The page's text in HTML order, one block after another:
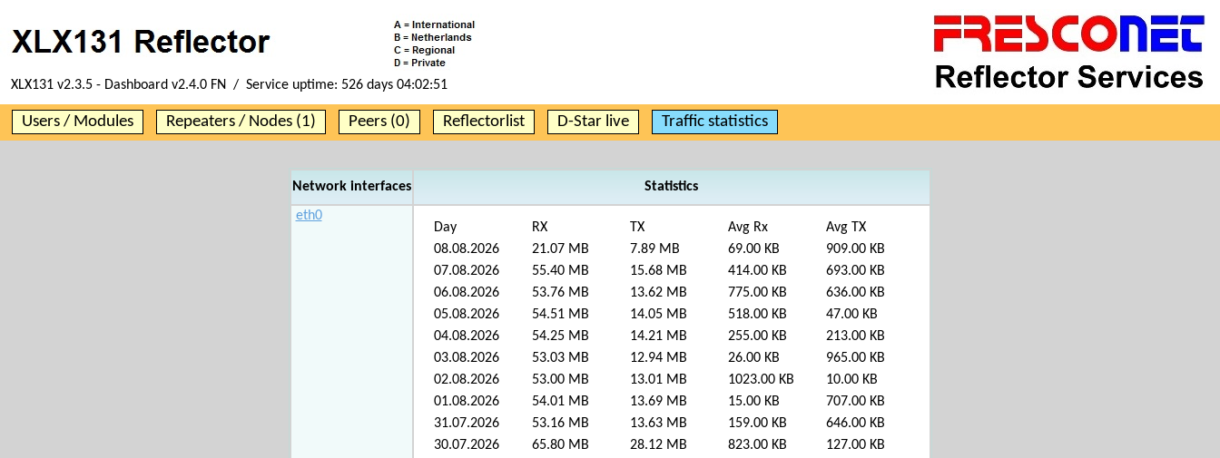
XLX131 v2.3.5 - Dashboard v2.4.0 FN / Service uptime: 526 days 04:02:51
Users / Modules Repeaters / Nodes (1) Peers (0) Reflectorlist D-Star live Traffic statistics
Network interfaces
Statistics
eth0
Day
RX TX Avg Rx
Avg TX
08.08.2026
21.07 MB 7.89 MB 69.00 KB
909.00 KB
07.08.2026
55.40 MB 15.68 MB 414.00 KB
693.00 KB
06.08.2026
53.76 MB 13.62 MB 775.00 KB
636.00 KB
05.08.2026
54.51 MB 14.05 MB 518.00 KB
47.00 KB
04.08.2026
54.25 MB 14.21 MB 255.00 KB
213.00 KB
03.08.2026
53.03 MB 12.94 MB 26.00 KB
965.00 KB
02.08.2026
53.00 MB 13.01 MB 1023.00 KB
10.00 KB
01.08.2026
54.01 MB 13.69 MB 15.00 KB
707.00 KB
31.07.2026
53.16 MB 13.63 MB 159.00 KB
646.00 KB
30.07.2026
65.80 MB 28.12 MB 823.00 KB
127.00 KB